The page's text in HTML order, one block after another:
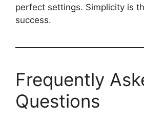
perfect settings. Simplicity is
success.
Frequently
Questions